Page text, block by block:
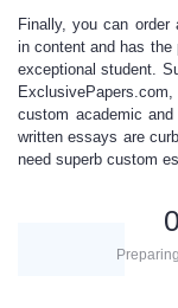
Finally, you can order
in content and has the
exceptional student.
ExclusivePapers.com,
custom academic
written essays are
need superb custom
0